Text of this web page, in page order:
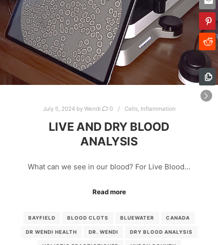
July 5, 2024by Wendi 0 Cells, Inflammation
LIVE AND DRY BLOOD
ANALYSIS
What can we see in our blood? For Live Blood…
Read more
BAYFIELD BLOOD CLOTS BLUEWATER CANADA
DR WENDI HEALTH DR. WENDI DRY BLOOD ANALYSIS